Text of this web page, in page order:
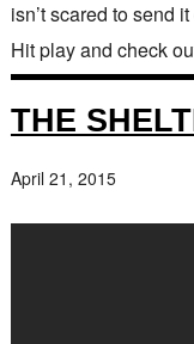
isn’t scared to send
Hit play and check
THE
April 21, 2015